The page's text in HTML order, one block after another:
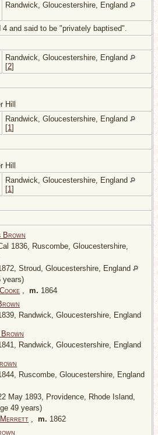
Randwick, Gloucestershire, England
4 and said to be "privately baptised".
Randwick, Gloucestershire, England
[2]
Hill
Randwick, Gloucestershire, England
[1]
Hill
Randwick, Gloucestershire, England
[1]
Brown
1836, Ruscombe, Gloucestershire,
Stroud, Gloucestershire, England
years)
, m. 1864
Randwick, Gloucestershire, England
Randwick, Gloucestershire, England
Ruscombe, Gloucestershire, England
May 1893, Providence, Rhode Island,
49 years)
Merrett , m. 1862